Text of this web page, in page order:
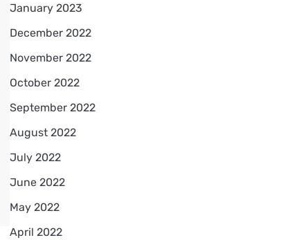
January 2023
December 2022
November 2022
October 2022
September 2022
August 2022
July 2022
June 2022
May 2022
April 2022